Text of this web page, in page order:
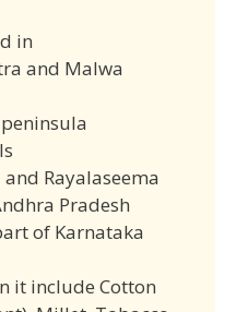
in
and Malwa
Rayalaseema
Pradesh
of Karnataka
it include Cotton